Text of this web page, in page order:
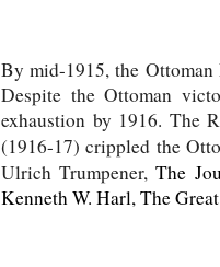
By mid-1915, the
Despite the Ottoman
exhaustion by 1916. The
(1916-17) crippled the
Ulrich Trumpener,The
Kenneth W. Harl, The